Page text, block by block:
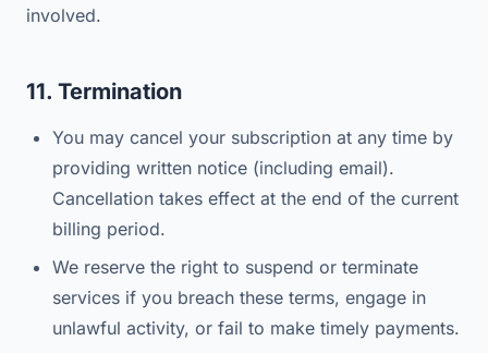
involved.
11. Termination
You may cancel your subscription at any time by
providing written notice (including email).
Cancellation takes effect at the end of the current
billing period.
We reserve the right to suspend or terminate
services if you breach these terms, engage in
unlawful activity, or fail to make timely payments.